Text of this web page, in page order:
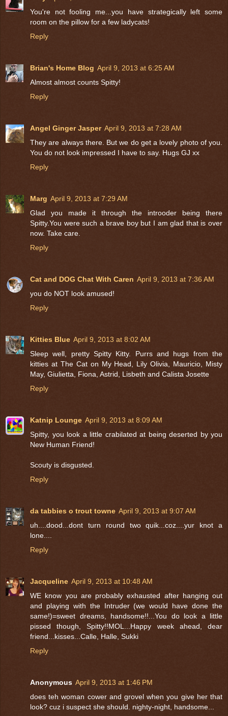
You're not fooling me...you have strategically left some
room on the pillow for a few ladycats!
Reply
Brian's Home Blog April 9, 2013 at 6:25 AM
Almost almost counts Spitty!
Reply
Angel Ginger Jasper April 9, 2013 at 7:28 AM
They are always there. But we do get a lovely photo of you.
You do not look impressed I have to say. Hugs GJ xx
Reply
Marg April 9, 2013 at 7:29 AM
Glad you made it through the introoder being there
Spitty.You were such a brave boy but I am glad that is over
now. Take care.
Reply
Cat and DOG Chat With Caren April 9, 2013 at 7:36 AM
you do NOT look amused!
Reply
Kitties Blue April 9, 2013 at 8:02 AM
Sleep well, pretty Spitty Kitty. Purrs and hugs from the
kitties at The Cat on My Head, Lily Olivia, Mauricio, Misty
May, Giulietta, Fiona, Astrid, Lisbeth and Calista Josette
Reply
Katnip Lounge April 9, 2013 at 8:09 AM
Spitty, you look a little crabilated at being deserted by you
New Human Friend!
Scouty is disgusted.
Reply
da tabbies o trout towne April 9, 2013 at 9:07 AM
uh....dood...dont turn round two quik...coz....yur knot a
lone....
Reply
Jacqueline April 9, 2013 at 10:48 AM
WE know you are probably exhausted after hanging out
and playing with the Intruder (we would have done the
same!)=sweet dreams, handsome!!...You do look a little
pissed though, Spitty!!MOL...Happy week ahead, dear
friend...kisses...Calle, Halle, Sukki
Reply
Anonymous April 9, 2013 at 1:46 PM
does teh woman cower and grovel when you give her that
look? cuz i suspect she should. nighty-night, handsome...